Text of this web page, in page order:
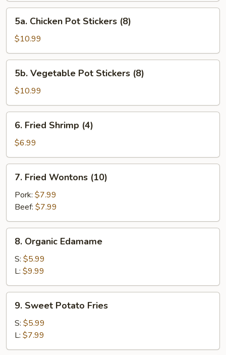
(8)
Chicken
Pot
Stickers
(8)
5a. Chicken Pot Stickers (8)
$10.99
Vegetable
Pot
Stickers
(8)
5b. Vegetable Pot Stickers (8)
$10.99
Fried
Shrimp
(4)
6. Fried Shrimp (4)
$6.99
Fried
Wontons
(10)
7. Fried Wontons (10)
Pork: $7.99
Beef: $7.99
Organic
Edamame
8. Organic Edamame
S: $5.99
L: $9.99
Sweet
Potato
Fries
9. Sweet Potato Fries
S: $5.99
L: $7.99